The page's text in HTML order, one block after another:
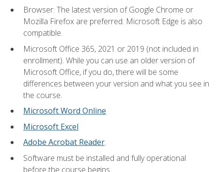
Browser: The latest version of Google Chrome or
Mozilla Firefox are preferred. Microsoft Edge is also
compatible.
Microsoft Office 365, 2021 or 2019 (not included in
enrollment). While you can use an older version of
Microsoft Office, if you do, there will be some
differences between your version and what you see in
the course.
Microsoft Word Online
Microsoft Excel
Adobe Acrobat Reader.
Software must be installed and fully operational
before the course begins.